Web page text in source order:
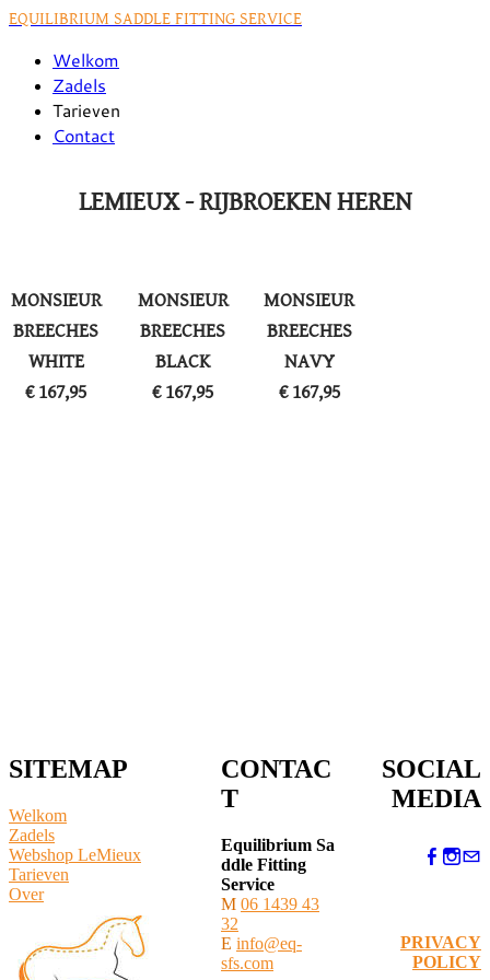
EQUILIBRIUM SADDLE FITTING SERVICE
Welkom
Zadels
Tarieven
Contact
LEMIEUX - RIJBROEKEN HEREN
MONSIEUR
BREECHES
WHITE
​€ 167,95
MONSIEUR
BREECHES
BLACK
€ 167,95
MONSIEUR
BREECHES
NAVY
​€ 167,95
SITEMAP
Welkom
Zadels
Webshop LeMieux
​Tarieven
Over
CONTAC
T
Equilibrium Sa
ddle Fitting
Service
M 06 1439 43
32
E info@eq-
sfs.com
SOCIAL
MEDIA
PRIVACY
POLICY